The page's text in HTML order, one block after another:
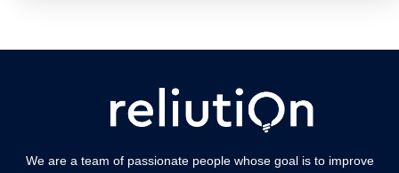
We are a team of passionate people whose goal is to improve